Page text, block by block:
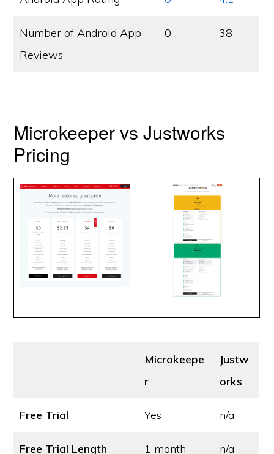
Number of Android App
Reviews
0 38
Microkeeper vs Justworks
Pricing
Microkeepe
r
Justw
orks
Free Trial Yes n/a
Free Trial Length 1 month n/a